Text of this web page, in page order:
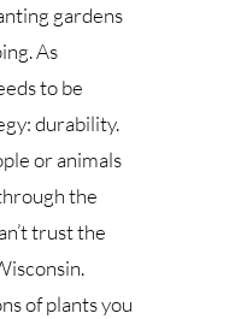
gardens
As
to be
durability.
or animals
the
trust the
of plants you